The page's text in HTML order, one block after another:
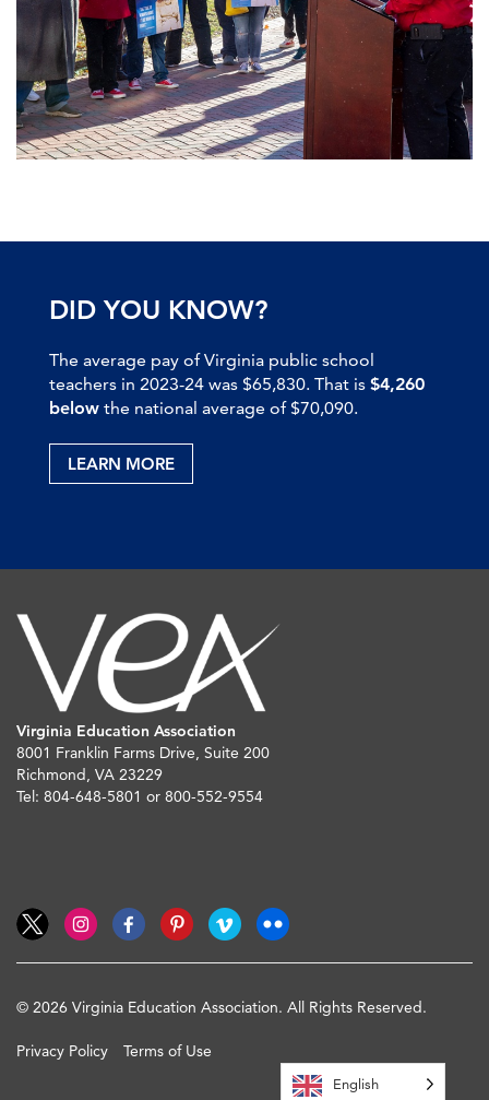
DID YOU KNOW?
The average pay of Virginia public school
teachers in 2023-24 was $65,830. That is $4,260
below the national average of $70,090.
LEARN MORE
Virginia Education Association
8001 Franklin Farms Drive, Suite 200
Richmond, VA 23229
Tel: 804-648-5801 or 800-552-9554
© 2026 Virginia Education Association. All Rights Reserved.
Privacy Policy Terms of Use
English